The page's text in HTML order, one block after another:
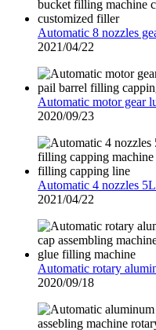
Automatic 8 nozzles
2021/04/22
Automatic motor gear
2020/09/23
Automatic 4 nozzles
2021/04/22
Automatic rotary
2020/09/18